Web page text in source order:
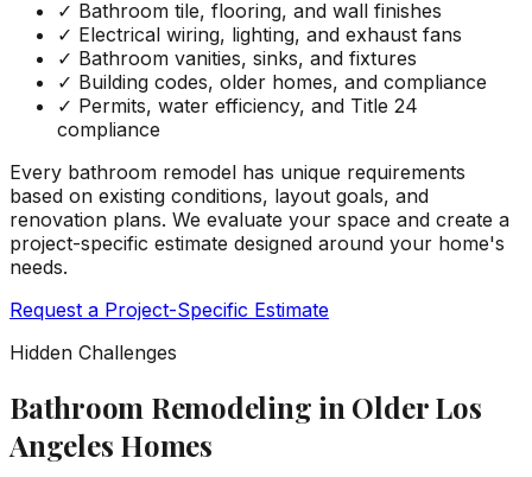
✓ Bathroom tile, flooring, and wall finishes
✓ Electrical wiring, lighting, and exhaust fans
✓ Bathroom vanities, sinks, and fixtures
✓ Building codes, older homes, and compliance
✓ Permits, water efficiency, and Title 24
compliance
Every bathroom remodel has unique requirements
based on existing conditions, layout goals, and
renovation plans. We evaluate your space and create a
project-specific estimate designed around your home's
needs.
Request a Project-Specific Estimate
Hidden Challenges
Bathroom Remodeling in Older Los
Angeles Homes